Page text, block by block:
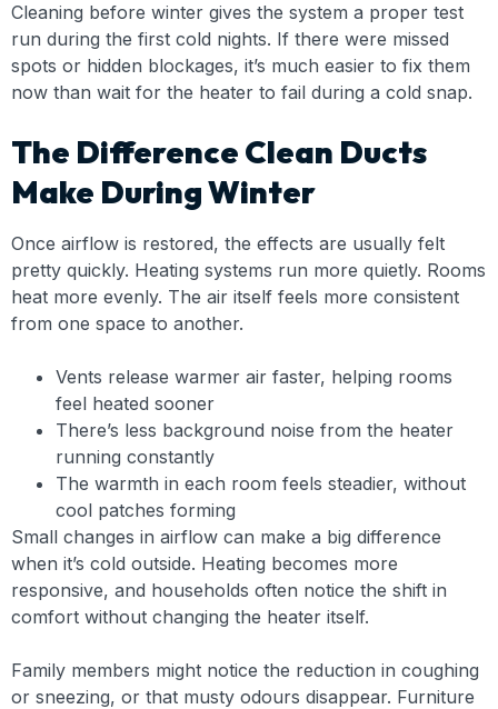
Cleaning before winter gives the system a proper test
run during the first cold nights. If there were missed
spots or hidden blockages, it’s much easier to fix them
now than wait for the heater to fail during a cold snap.
The Difference Clean Ducts
Make During Winter
Once airflow is restored, the effects are usually felt
pretty quickly. Heating systems run more quietly. Rooms
heat more evenly. The air itself feels more consistent
from one space to another.
Vents release warmer air faster, helping rooms
feel heated sooner
There’s less background noise from the heater
running constantly
The warmth in each room feels steadier, without
cool patches forming
Small changes in airflow can make a big difference
when it’s cold outside. Heating becomes more
responsive, and households often notice the shift in
comfort without changing the heater itself.
Family members might notice the reduction in coughing
or sneezing, or that musty odours disappear. Furniture